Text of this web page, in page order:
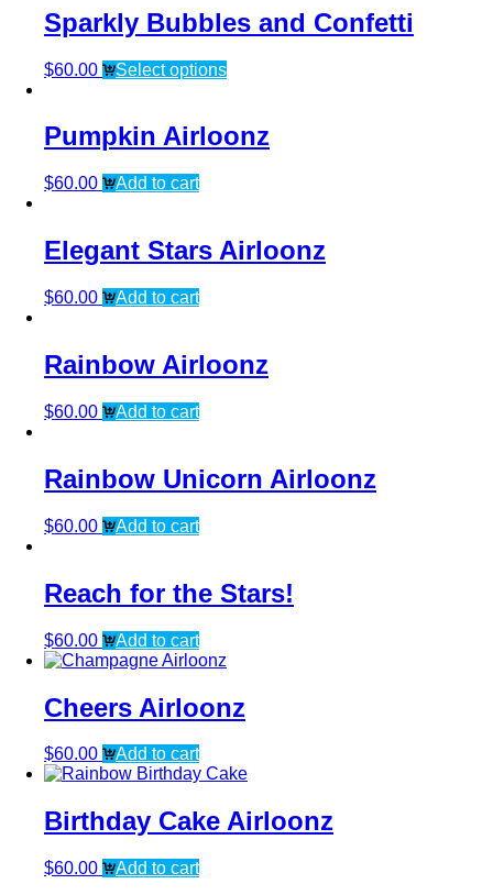
Sparkly Bubbles and Confetti
$60.00 Select options
Pumpkin Airloonz
$60.00 Add to cart
Elegant Stars Airloonz
$60.00 Add to cart
Rainbow Airloonz
$60.00 Add to cart
Rainbow Unicorn Airloonz
$60.00 Add to cart
Reach for the Stars!
$60.00 Add to cart
Cheers Airloonz
$60.00 Add to cart
Birthday Cake Airloonz
$60.00
Add to cart